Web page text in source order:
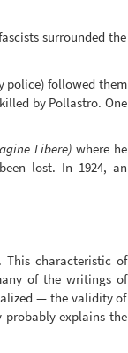
surrounded the
followed them
by Pollastro. One
Libere)where he
lost. In 1924, an
characteristic of
of the writings of
— the validity of
explains the